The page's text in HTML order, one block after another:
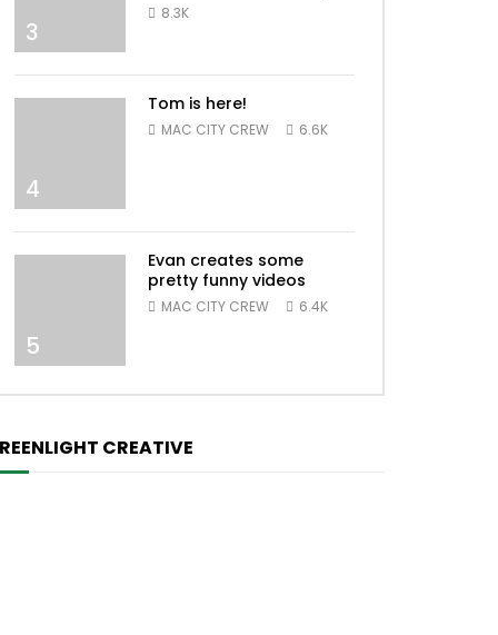
3
8.3K
4
Tom is here!
MAC CITY CREW 6.6K
5
Evan creates some
pretty funny videos
MAC CITY CREW 6.4K
CREATIVE